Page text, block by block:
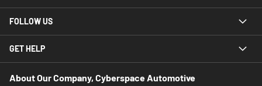
FOLLOW US
GET HELP
About Our Company, Cyberspace Automotive